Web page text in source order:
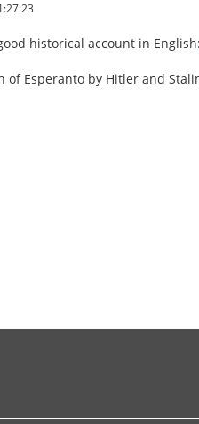
historical account in English:
of Esperanto by Hitler and